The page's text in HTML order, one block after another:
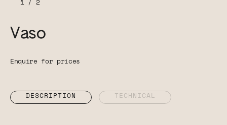
1/ 2
Vaso
Enquire for prices
DESCRIPTION TECHNICAL